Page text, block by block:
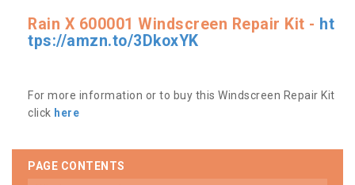
Rain X 600001 Windscreen Repair Kit - ht
tps://amzn.to/3DkoxYK
For more information or to buy this Windscreen Repair Kit
click here
PAGE CONTENTS